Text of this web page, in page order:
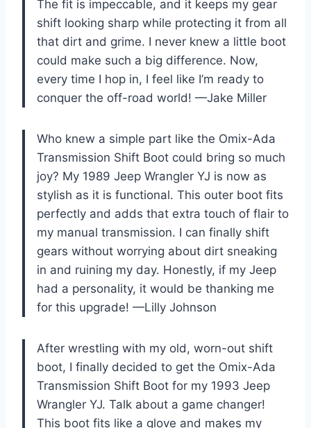
The fit is impeccable, and it keeps my gear
shift looking sharp while protecting it from all
that dirt and grime. I never knew a little boot
could make such a big difference. Now,
every time I hop in, I feel like I’m ready to
conquer the off-road world! —Jake Miller
Who knew a simple part like the Omix-Ada
Transmission Shift Boot could bring so much
joy? My 1989 Jeep Wrangler YJ is now as
stylish as it is functional. This outer boot fits
perfectly and adds that extra touch of flair to
my manual transmission. I can finally shift
gears without worrying about dirt sneaking
in and ruining my day. Honestly, if my Jeep
had a personality, it would be thanking me
for this upgrade! —Lilly Johnson
After wrestling with my old, worn-out shift
boot, I finally decided to get the Omix-Ada
Transmission Shift Boot for my 1993 Jeep
Wrangler YJ. Talk about a game changer!
This boot fits like a glove and makes my